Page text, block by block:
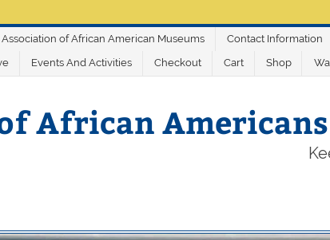
Association of African American Museums Contact Information
Events And Activities Checkout Cart Shop
African